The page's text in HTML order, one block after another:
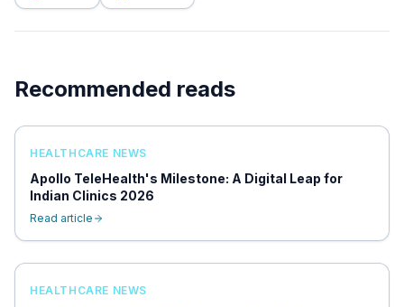
Recommended reads
HEALTHCARE NEWS
Apollo TeleHealth's Milestone: A Digital Leap for
Indian Clinics 2026
Read article
HEALTHCARE NEWS